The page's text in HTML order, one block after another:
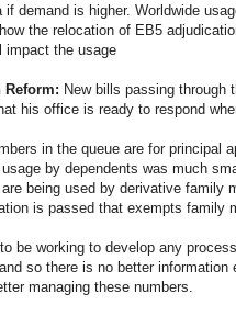
if demand is higher. Worldwide
the relocation of EB5
impact the usage
Reform: New bills passing through
his office is ready to respond
in the queue are for principal
by dependents was much
being used by derivative family
is passed that exempts family
be working to develop any
so there is no better
managing these numbers.